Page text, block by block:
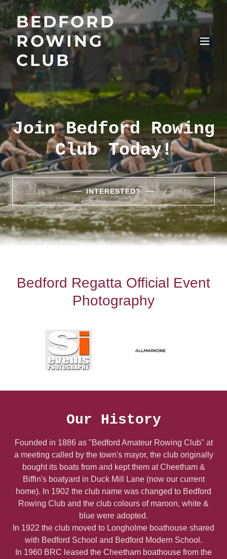
BEDFORD
ROWING
CLUB
Join Bedford Rowing
Club Today!
INTERESTED?
Bedford Regatta Official Event
Photography
Our History
Founded in 1886 as "Bedford Amateur Rowing Club" at
a meeting called by the town's mayor, the club originally
bought its boats from and kept them at Cheetham &
Biffin's boatyard in Duck Mill Lane (now our current
home). In 1902 the club name was changed to Bedford
Rowing Club and the club colours of maroon, white &
blue were adopted.
In 1922 the club moved to Longholme boathouse shared
with Bedford School and Bedford Modern School.
In 1960 BRC leased the Cheetham boathouse from the